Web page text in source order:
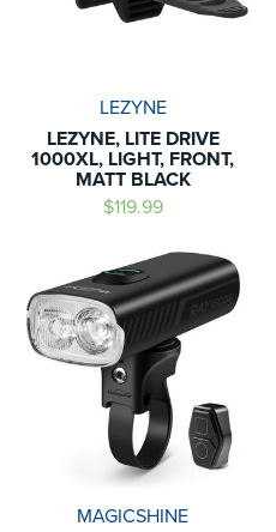
LEZYNE
LEZYNE, LITE DRIVE
1000XL, LIGHT, FRONT,
MATT BLACK
$119.99
MAGICSHINE